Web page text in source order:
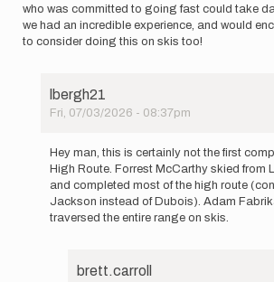
who was committed to going fast could take
we had an incredible experience, and would
to consider doing this on skis too!
lbergh21
Fri, 07/03/2026 - 08:37pm
reply
to
For
anyone
interested,
Hey man, this is certainly not the first
High Route. Forrest McCarthy skied from
and completed most of the high route
Jackson instead of Dubois). Adam
traversed the entire range on skis.
brett.carroll